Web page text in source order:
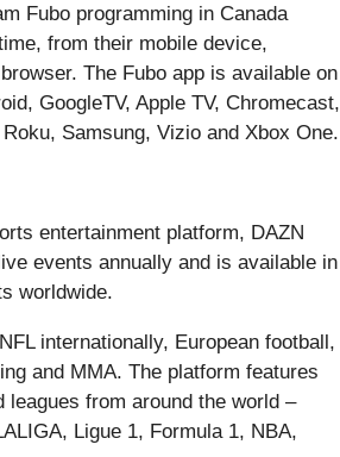
Fubo programming in Canada
from their mobile device,
The Fubo app is available on
GoogleTV, Apple TV, Chromecast,
Samsung, Vizio and Xbox One.
entertainment platform, DAZN
events annually and is available in
worldwide.
internationally, European football,
and MMA. The platform features
leagues from around the world –
Ligue 1, Formula 1, NBA,